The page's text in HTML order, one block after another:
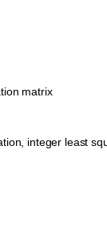
matrix
integer least